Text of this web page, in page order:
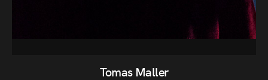
Tomas Maller